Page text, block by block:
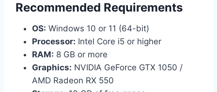
Recommended Requirements
OS: Windows 10 or 11 (64-bit)
Processor: Intel Core i5 or higher
RAM: 8 GB or more
Graphics: NVIDIA GeForce GTX 1050 /
AMD Radeon RX 550